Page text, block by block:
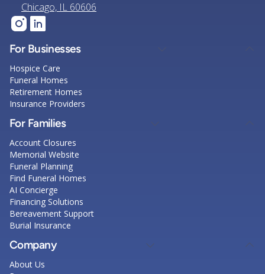
Chicago, IL 60606
For Businesses
Hospice Care
Funeral Homes
Retirement Homes
Insurance Providers
For Families
Account Closures
Memorial Website
Funeral Planning
Find Funeral Homes
AI Concierge
Financing Solutions
Bereavement Support
Burial Insurance
Company
About Us